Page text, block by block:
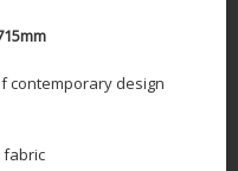
contemporary design
fabric